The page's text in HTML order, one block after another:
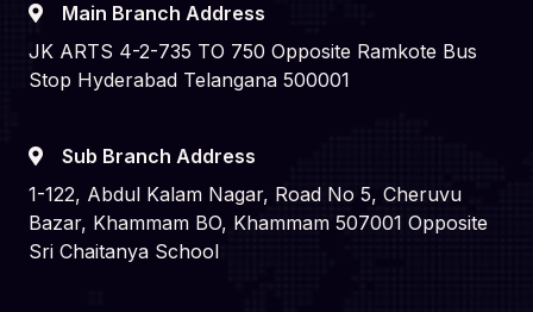
Main Branch Address
JK ARTS 4-2-735 TO 750 Opposite Ramkote Bus
Stop Hyderabad Telangana 500001
Sub Branch Address
1-122, Abdul Kalam Nagar, Road No 5, Cheruvu
Bazar, Khammam BO, Khammam 507001 Opposite
Sri Chaitanya School